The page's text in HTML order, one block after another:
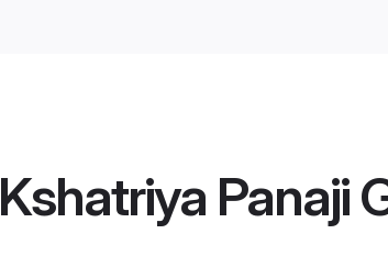
Kshatriya Panaji